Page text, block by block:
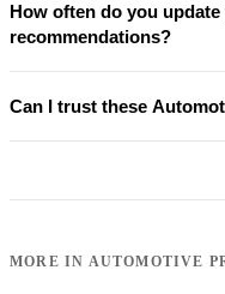
How often do you
recommendations?
Can I trust these
MORE IN AUTOMOTIVE